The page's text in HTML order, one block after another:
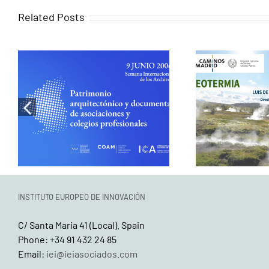
Related Posts
When memory
becomes design:
Historical research as a
tool for heritage
rehabilitation
Exploring
part in
series
the
INSTITUTO EUROPEO DE INNOVACIÓN
C/ Santa Maria 41 (Local). Spain
Phone: +34 91 432 24 85
Email: iei@ieiasociados.com